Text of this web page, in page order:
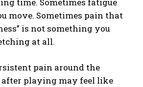
With Health, Fitness,
time. Sometimes fatigue
move. Sometimes pain that
is not something you
at all.
pain around the
playing may feel like